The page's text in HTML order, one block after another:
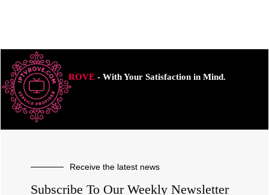
ROVE- With Your Satisfaction in Mind.
Receive the latest news
Subscribe To Our Weekly Newsletter